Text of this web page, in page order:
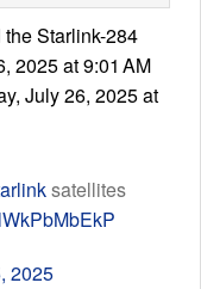
Starlink-284
2025 at 9:01 AM
July 26, 2025 at
satellites
2025